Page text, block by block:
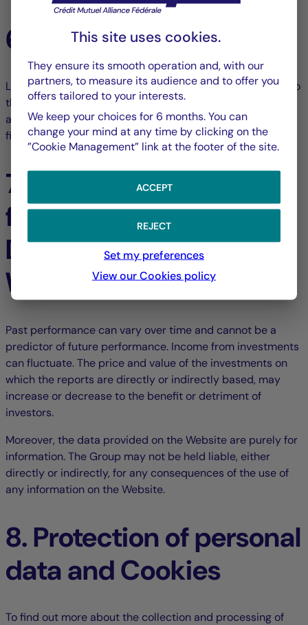
6. Money laundering
LA FRANÇAISE GROUP draws the attention of all visitors to
the Website to the requirement for identity documents, in
accordance with legislation on money laundering,
financing of terrorism and other relevant regulation.
7. Performance of
financial products -
Data presented on the
Website
Past performance can vary over time and cannot be a
predictor of future performance. Income from investments
can fluctuate. The price and value of the investments on
which the reports are directly or indirectly based, may
increase or decrease to the benefit or detriment of
investors.
Moreover, the data provided on the Website are purely for
information. The Group may not be held liable, either
directly or indirectly, for any consequences of the use of
any information on the Website.
8. Protection of personal
data and Cookies
To find out more about the collection and processing of
This site uses cookies.
They ensure its smooth operation and, with our
partners, to measure its audience and to offer you
offers tailored to your interests.
We keep your choices for 6 months. You can
change your mind at any time by clicking on the
”Cookie Management” link at the footer of the site.
ACCEPT
REJECT
Set my preferences
View our Cookies policy